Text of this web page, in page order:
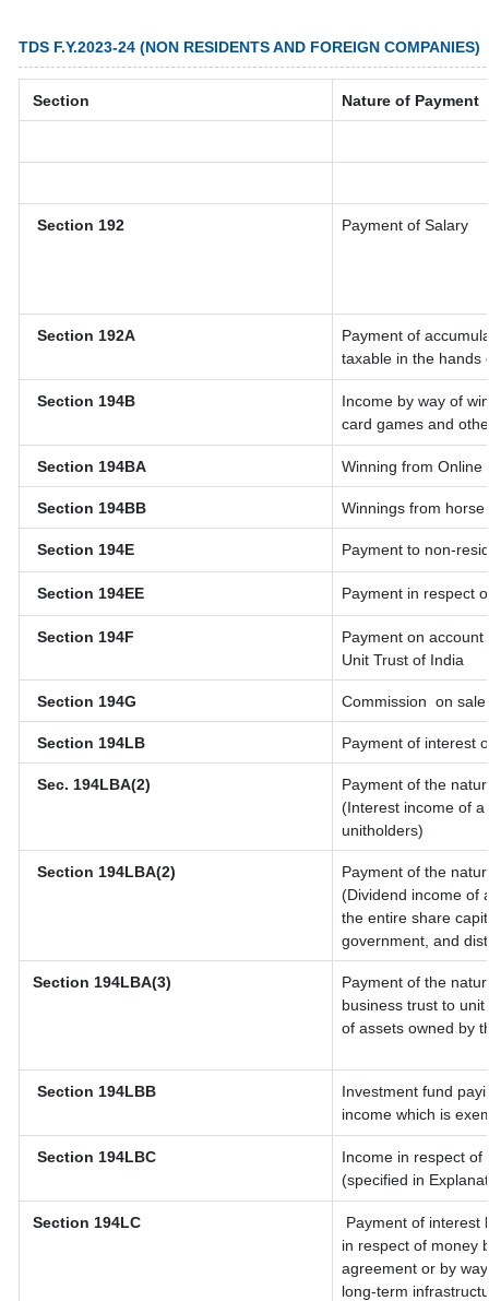
TDS F.Y.2023-24 (NON RESIDENTS AND FOREIGN COMPANIES)
Section Nature of Payment
Section 192 Payment of Salary
Section 192A
Payment of
taxable in the hands
Section 194B
Income by way of
card games and
Section 194BA Winning from Online
Section 194BB Winnings from horse
Section 194E Payment to non-
Section 194EE Payment in respect
Section 194F
Payment on
Unit Trust of India
Section 194G Commission on
Section 194LB Payment of interest
Sec. 194LBA(2)
Payment of the
(Interest income of
unitholders)
Section 194LBA(2)
Payment of the
(Dividend income of
the entire share
government, and
Section 194LBA(3)
Payment of the
business trust to
of assets owned by
Section 194LBB
Investment fund
income which is
Section 194LBC
Income in respect of
(specified in
Section 194LC
Payment of interest
in respect of money
agreement or by
long-term